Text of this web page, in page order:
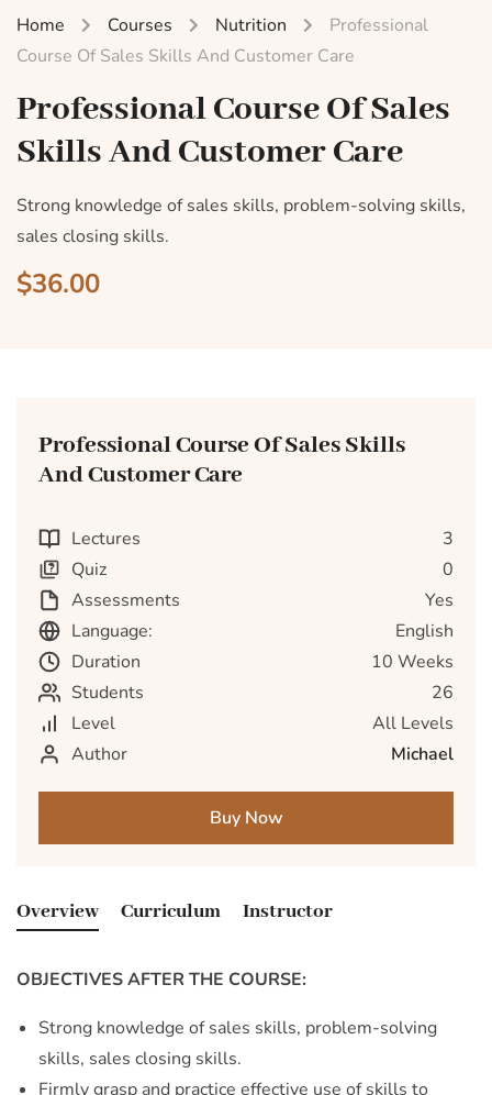
Home Courses Nutrition
Professional
Course Of Sales Skills And Customer Care
Professional Course Of Sales
Skills And Customer Care
Strong knowledge of sales skills, problem-solving skills,
sales closing skills.
$36.00
Overview Curriculum Instructor
OBJECTIVES AFTER THE COURSE:
Strong knowledge of sales skills, problem-solving
skills, sales closing skills.
Firmly grasp and practice effective use of skills to
Professional Course Of Sales Skills
And Customer Care
3
Lectures
0
Quiz
Assessments
Yes
Language:
English
Duration
10 Weeks
26
Students
Level
All Levels
Author
Michael
Buy Now